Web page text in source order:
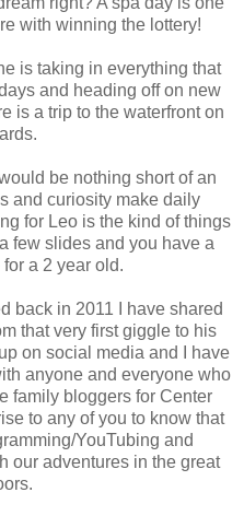
with winning the lottery!
is taking in everything that
and heading off on new
is a trip to the waterfront on
be nothing short of an
and curiosity make daily
for Leo is the kind of things
few slides and you have a
a 2 year old.
back in 2011 I have shared
that very first giggle to his
on social media and I have
anyone and everyone who
family bloggers for Center
to any of you to know that
YouTubing and
our adventures in the great